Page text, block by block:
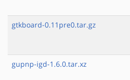
gtkboard-0.11pre0.tar.gz
gupnp-igd-1.6.0.tar.xz